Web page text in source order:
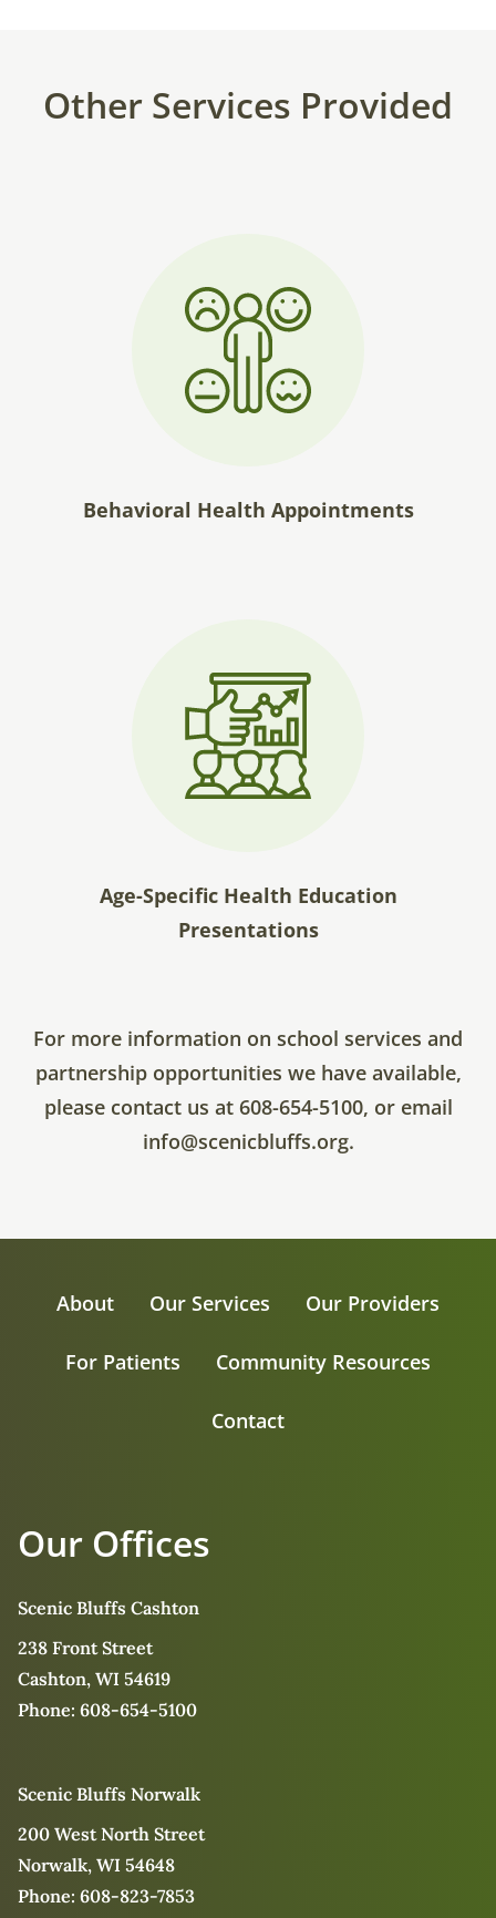
Other Services Provided
Behavioral Health Appointments
Age-Specific Health Education
Presentations
For more information on school services and
partnership opportunities we have available,
please contact us at 608-654-5100, or email
info@scenicbluffs.org.
About Our Services Our Providers
For Patients Community Resources
Contact
Our Offices
Scenic Bluffs Cashton
238 Front Street
Cashton, WI 54619
Phone: 608-654-5100
Scenic Bluffs Norwalk
200 West North Street
Norwalk, WI 54648
Phone: 608-823-7853